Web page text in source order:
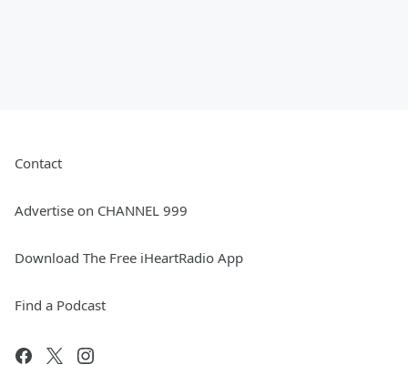
Contact
Advertise on CHANNEL 999
Download The Free iHeartRadio App
Find a Podcast